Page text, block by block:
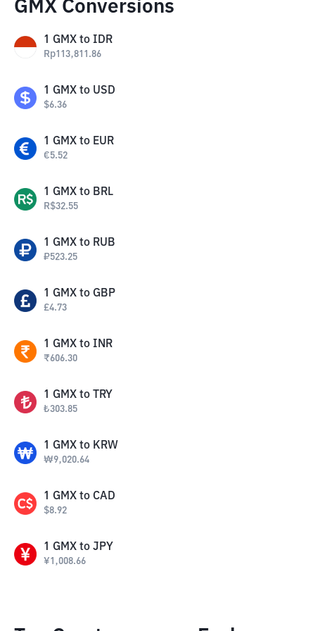
GMX Conversions
1 GMX to IDR
Rp113,811.86
1 GMX to USD
$6.36
1 GMX to EUR
€5.52
1 GMX to BRL
R$32.55
1 GMX to RUB
₽523.25
1 GMX to GBP
£4.73
1 GMX to INR
₹606.30
1 GMX to TRY
₺303.85
1 GMX to KRW
₩9,020.64
1 GMX to CAD
$8.92
1 GMX to JPY
¥1,008.66